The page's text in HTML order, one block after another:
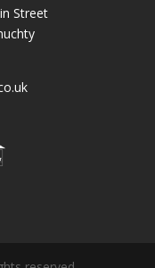
Street